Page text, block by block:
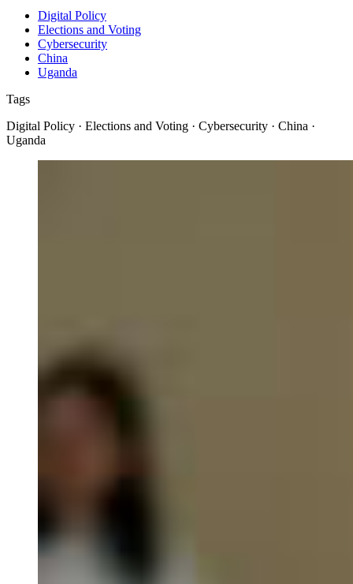
Digital Policy
Elections and Voting
Cybersecurity
China
Uganda
Tags
Digital Policy · Elections and Voting · Cybersecurity · China ·
Uganda